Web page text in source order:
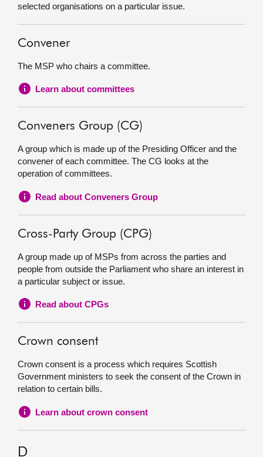
selected organisations on a particular issue.
Convener
The MSP who chairs a committee.
Learn about committees
Conveners Group (CG)
A group which is made up of the Presiding Officer and the
convener of each committee. The CG looks at the
operation of committees.
Read about Conveners Group
Cross-Party Group (CPG)
A group made up of MSPs from across the parties and
people from outside the Parliament who share an interest in
a particular subject or issue.
Read about CPGs
Crown consent
Crown consent is a process which requires Scottish
Government ministers to seek the consent of the Crown in
relation to certain bills.
Learn about crown consent
D